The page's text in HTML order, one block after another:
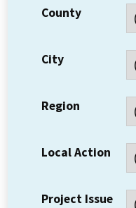
County
City
Region
Local Action
Project Issue